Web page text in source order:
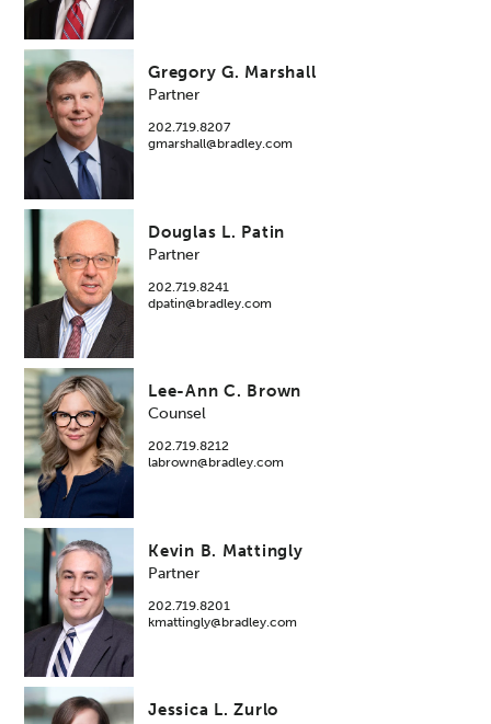
Gregory G. Marshall
Partner
202.719.8207
gmarshall@bradley.com
Douglas L. Patin
Partner
202.719.8241
dpatin@bradley.com
Lee-Ann C. Brown
Counsel
202.719.8212
labrown@bradley.com
Kevin B. Mattingly
Partner
202.719.8201
kmattingly@bradley.com
Jessica L. Zurlo